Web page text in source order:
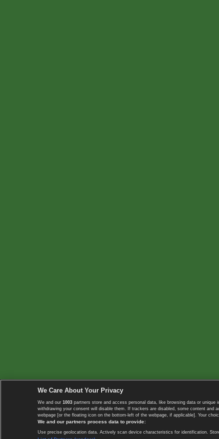
We Care About Your Privacy
We and our 1003 partners store and access personal data, like browsing data or
withdrawing your consent will disable them. If trackers are disabled, some content
webpage [or the floating icon on the bottom-left of the webpage, if applicable]. Your
We and our partners process data to provide:
Use precise geolocation data. Actively scan device characteristics for identification.